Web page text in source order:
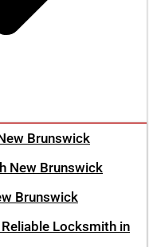
Brunswick
New Brunswick
Brunswick
Locksmith in